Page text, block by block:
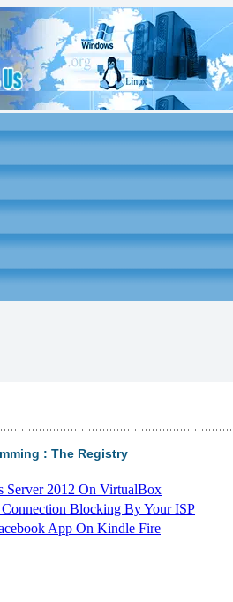
: The Registry
Server 2012 On VirtualBox
Blocking By Your ISP
App On Kindle Fire